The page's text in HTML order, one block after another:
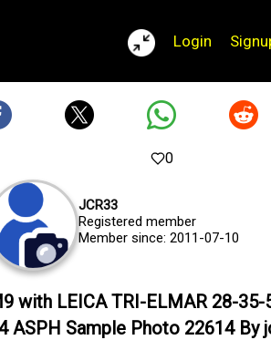
Login
0
JCR33
Registered member
Member since: 2011-07-10
with LEICA TRI-ELMAR 28-
ASPH Sample Photo 22614 By